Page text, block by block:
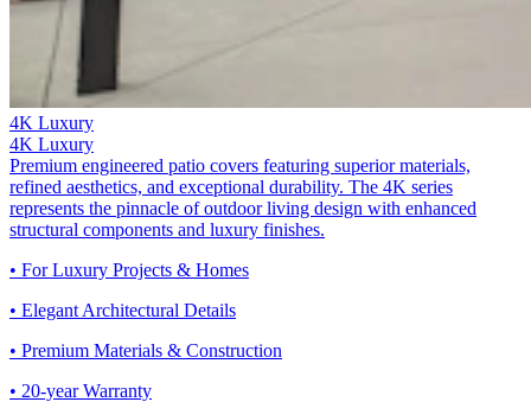
4K Luxury
4K Luxury
Premium engineered patio covers featuring superior materials,
refined aesthetics, and exceptional durability. The 4K series
represents the pinnacle of outdoor living design with enhanced
structural components and luxury finishes.
• For Luxury Projects & Homes
• Elegant Architectural Details
• Premium Materials & Construction
• 20-year Warranty